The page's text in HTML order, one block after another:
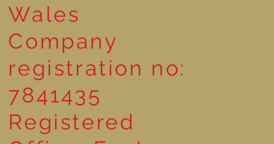
Wales
Company
registration no:
7841435
Registered